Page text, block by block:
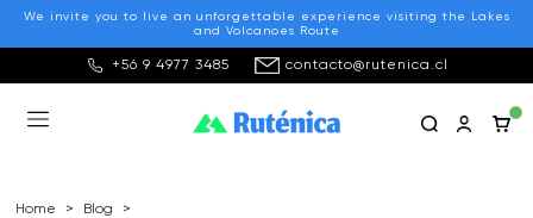
+56 9 4977 3485 contacto@rutenica.cl
We invite you to live an unforgettable experience visiting the Lakes
and Volcanoes Route
Home > Blog
>